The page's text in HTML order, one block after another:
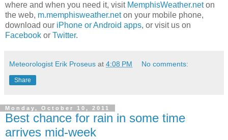
where and when you need it, visit MemphisWeather.neton
the web, m.memphisweather.neton your mobile phone,
download our iPhone or Android apps, or visit us on
Facebook or Twitter.
Meteorologist Erik Proseus at 4:08 PM No comments:
Share
Monday, October 10, 2011
Best chance for rain in some time
arrives mid-week